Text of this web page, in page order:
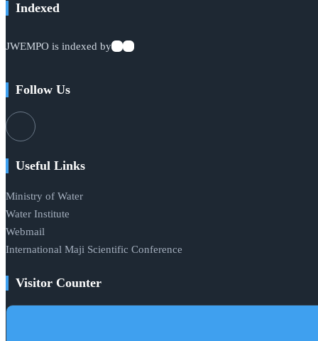
Indexed
JWEMPO is indexed by
Follow Us
Useful Links
Ministry of Water
Water Institute
Webmail
International Maji Scientific Conference
Visitor Counter